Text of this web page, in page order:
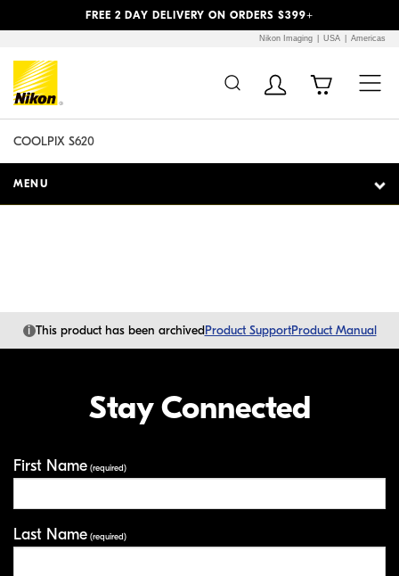
FREE 2 DAY DELIVERY ON ORDERS $399+
Nikon Imaging USA Americas
COOLPIX S620
MENU
i This product has been archivedProduct SupportProduct Manual
Stay Connected
First Name (required)
Last Name (required)